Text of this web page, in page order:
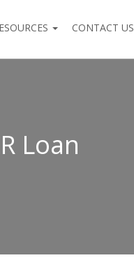
CONTACT US
Loan